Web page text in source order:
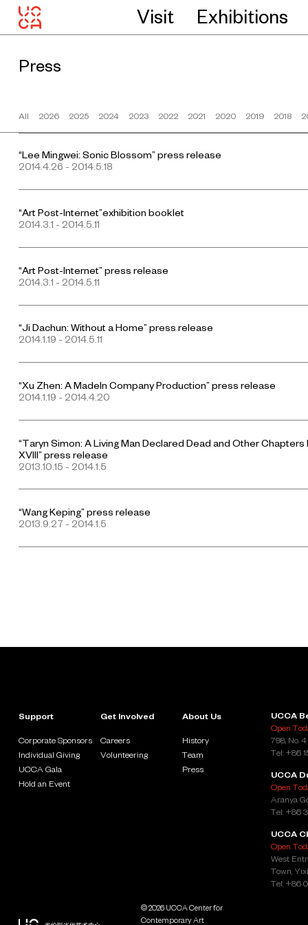
Visit Exhibitions
Press
All 2026 2025 2024 2023 2022 2021 2020 2019 2018
“Lee Mingwei: Sonic Blossom” press release
2014.4.26 - 2014.5.18
“Art Post-Internet”exhibition booklet
2014.3.1 - 2014.5.11
“Art Post-Internet” press release
2014.3.1 - 2014.5.11
“Ji Dachun: Without a Home” press release
2014.1.19 - 2014.5.11
“Xu Zhen: A MadeIn Company Production” press release
2014.1.19 - 2014.4.20
“Taryn Simon: A Living Man Declared Dead and Other Chapters
XVIII” press release
2013.10.15 - 2014.1.5
“Wang Keping” press release
2013.9.27 - 2014.1.5
Support
Corporate Sponsors
Individual Giving
UCCA Gala
Hold an Event
Get Involved
Careers
Volunteering
About Us
History
Team
Press
UCCA
Open
798, No.
Tel: +86
UCCA
Open
Aranya
Tel: +86
UCCA
Open
West
Town,
Tel: +86
© 2026 UCCA Center for
Contemporary Art